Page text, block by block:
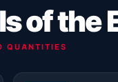
of the
QUANTITIES